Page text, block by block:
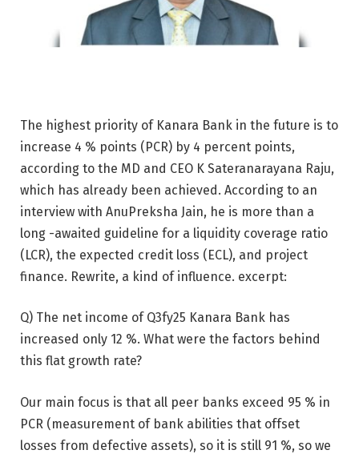
The highest priority of Kanara Bank in the future is to
increase 4 % points (PCR) by 4 percent points,
according to the MD and CEO K Sateranarayana Raju,
which has already been achieved. According to an
interview with AnuPreksha Jain, he is more than a
long -awaited guideline for a liquidity coverage ratio
(LCR), the expected credit loss (ECL), and project
finance. Rewrite, a kind of influence. excerpt:
Q) The net income of Q3fy25 Kanara Bank has
increased only 12 %. What were the factors behind
this flat growth rate?
Our main focus is that all peer banks exceed 95 % in
PCR (measurement of bank abilities that offset
losses from defective assets), so it is still 91 %, so we